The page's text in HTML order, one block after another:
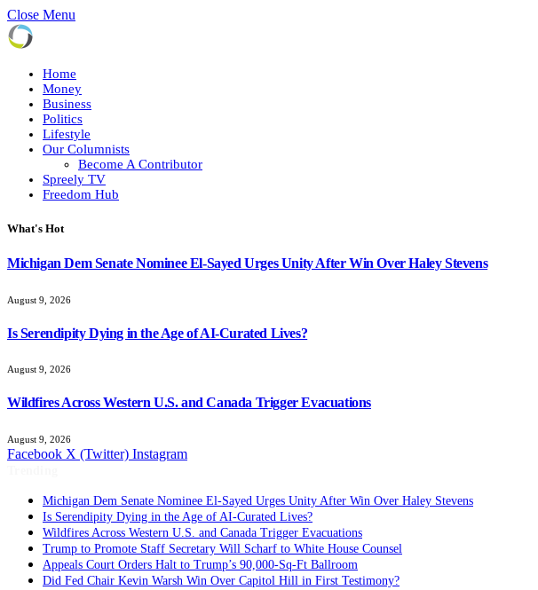
Close Menu
Home
Money
Business
Politics
Lifestyle
Our Columnists
Become A Contributor
Spreely TV
Freedom Hub
What's Hot
Michigan Dem Senate Nominee El-Sayed Urges Unity After Win Over Haley Stevens
August 9, 2026
Is Serendipity Dying in the Age of AI-Curated Lives?
August 9, 2026
Wildfires Across Western U.S. and Canada Trigger Evacuations
August 9, 2026
Facebook X (Twitter) Instagram
Michigan Dem Senate Nominee El-Sayed Urges Unity After Win Over Haley Stevens
Is Serendipity Dying in the Age of AI-Curated Lives?
Wildfires Across Western U.S. and Canada Trigger Evacuations
Trump to Promote Staff Secretary Will Scharf to White House Counsel
Appeals Court Orders Halt to Trump’s 90,000‑Sq‑Ft Ballroom
Did Fed Chair Kevin Warsh Win Over Capitol Hill in First Testimony?